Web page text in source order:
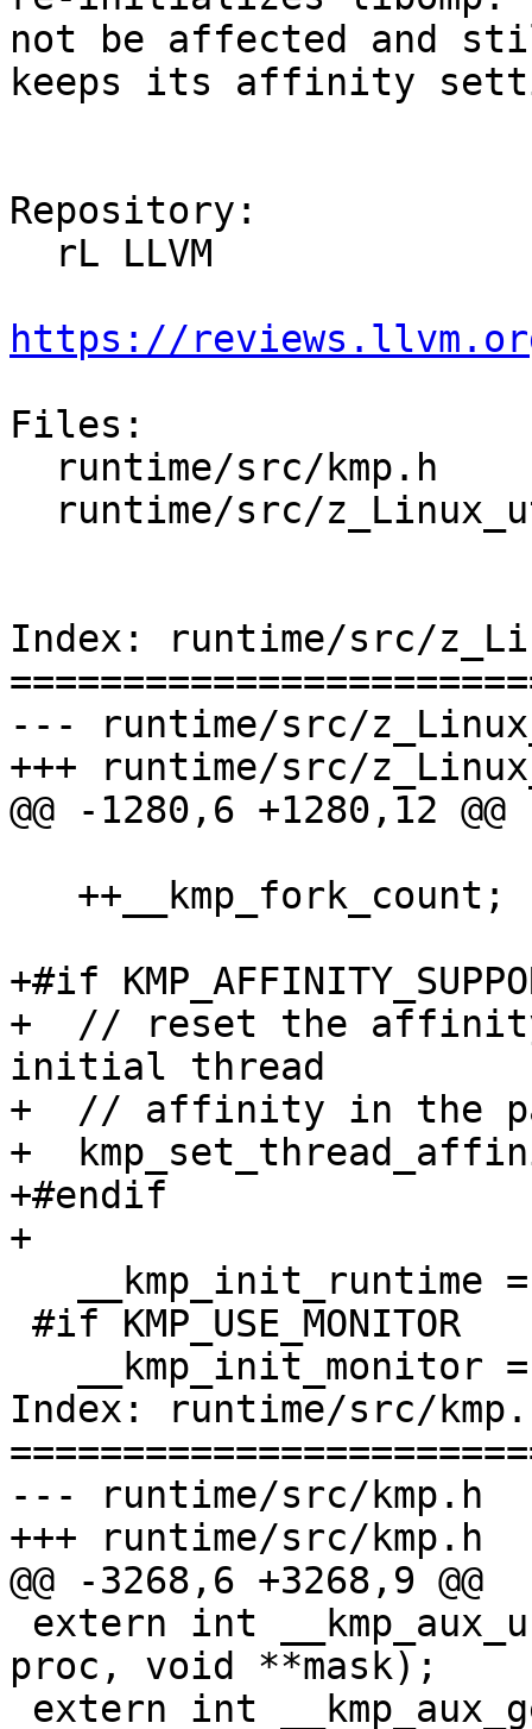
not be affected and
keeps its affinity
Repository:
https://
Files:
Index: runtime/src/
--- runtime/src/
+++ runtime/src/
@@ -1280,6 +1280,12 @@
+#if
+  // reset the
initial thread
+  // affinity in the
+
+#endif
+
Index: runtime/src/
--- runtime/src/kmp.h
+++ runtime/src/kmp.h
@@ -3268,6 +3268,9 @@
proc, void **mask);